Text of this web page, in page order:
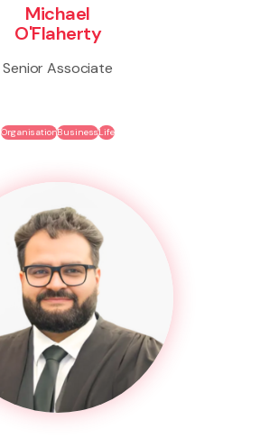
Michael
O'Flaherty
Senior Associate
OrganisationBusinessLife